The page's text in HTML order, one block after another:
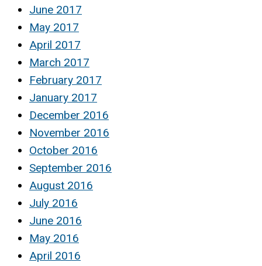
June 2017
May 2017
April 2017
March 2017
February 2017
January 2017
December 2016
November 2016
October 2016
September 2016
August 2016
July 2016
June 2016
May 2016
April 2016